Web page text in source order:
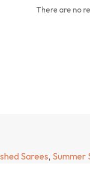
There are no
Sarees, Summer